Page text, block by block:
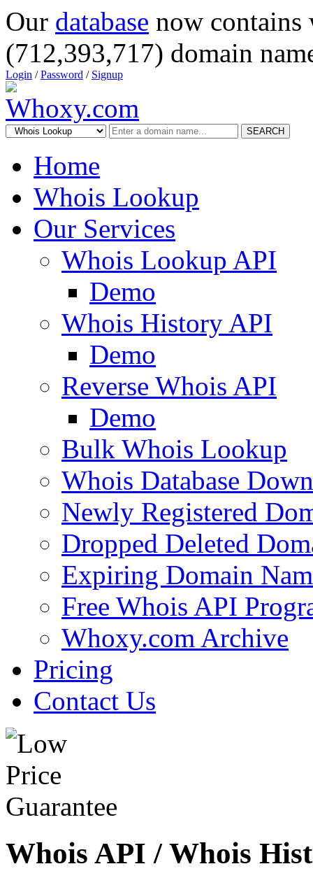
Our database now
(712,393,717) domain
Login /Password / Signup
SEARCH
Home
Whois Lookup
Our Services
Whois Lookup API
Demo
Whois History API
Demo
Reverse Whois API
Demo
Bulk Whois Lookup
Whois Database
Newly Registered
Dropped Deleted
Expiring Domain
Free Whois API
Whoxy.com Archive
Pricing
Contact Us
Whois API / Whois